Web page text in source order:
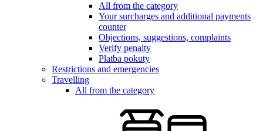
All from the category
Your surcharges and additional payments
counter
Objections, suggestions, complaints
Verify penalty
Platba pokuty
Restrictions and emergencies
Travelling
All from the category